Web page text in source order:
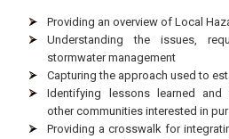
Providing an overview of Local
Understanding the issues,
stormwater management
Capturing the approach used to
Identifying lessons learned
other communities interested in
Providing a crosswalk for